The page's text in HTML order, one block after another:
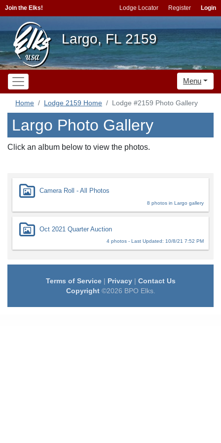
Join the Elks! Lodge Locator Register Login
Largo, FL 2159
Menu
Home Lodge 2159 Home Lodge #2159 Photo Gallery
Largo Photo Gallery
Click an album below to view the photos.
Camera Roll - All Photos
8 photos in Largo gallery
Oct 2021 Quarter Auction
4 photos - Last Updated: 10/8/21 7:52 PM
Terms of Service| Privacy| Contact Us
Copyright©2026 BPO Elks.